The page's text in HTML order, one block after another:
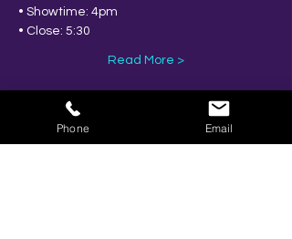
• Showtime: 4pm
• Close: 5:30
Read More >
Phone Email